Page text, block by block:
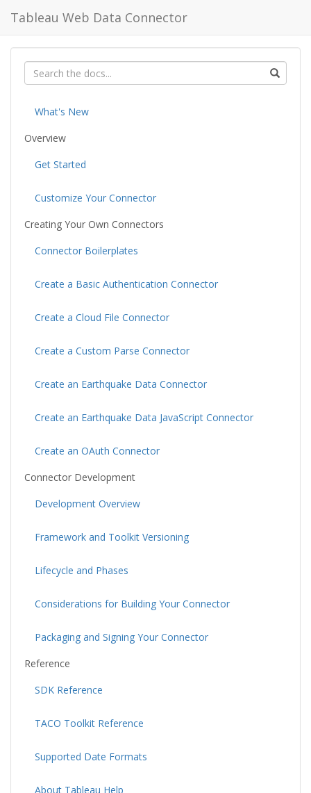
Tableau Web Data Connector
What's New
Overview
Get Started
Customize Your Connector
Creating Your Own Connectors
Connector Boilerplates
Create a Basic Authentication Connector
Create a Cloud File Connector
Create a Custom Parse Connector
Create an Earthquake Data Connector
Create an Earthquake Data JavaScript Connector
Create an OAuth Connector
Connector Development
Development Overview
Framework and Toolkit Versioning
Lifecycle and Phases
Considerations for Building Your Connector
Packaging and Signing Your Connector
Reference
SDK Reference
TACO Toolkit Reference
Supported Date Formats
About Tableau Help